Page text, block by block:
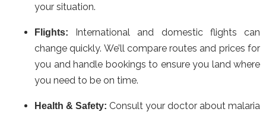
your situation.
Flights:
International and domestic flights can
change quickly. We’ll compare routes and prices for
you and handle bookings to ensure you land where
you need to be on time.
Health & Safety: Consult your doctor about malaria